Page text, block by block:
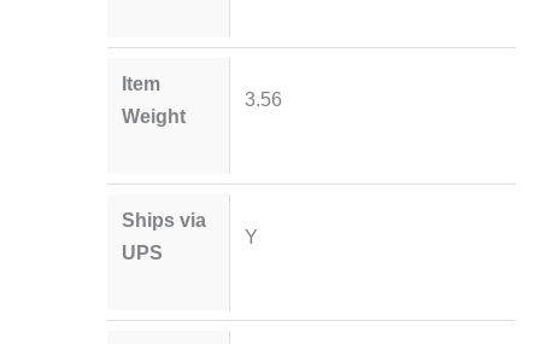
Item
Weight
3.56
Ships via
UPS
Y